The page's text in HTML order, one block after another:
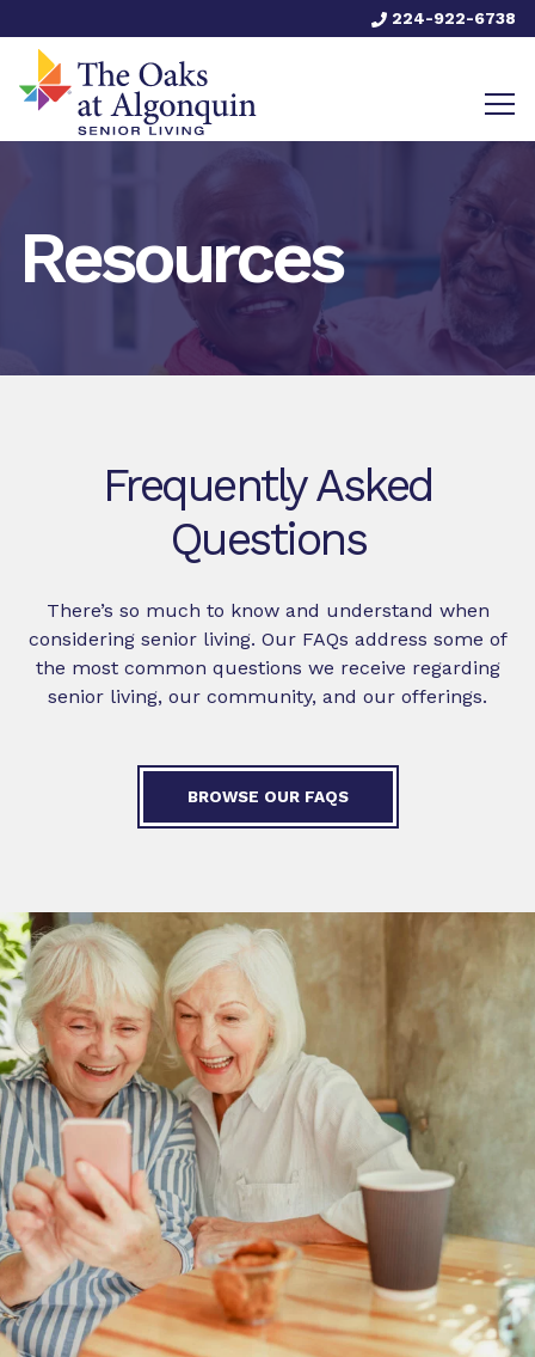
224-922-6738
Resources
Frequently Asked
Questions
There’s so much to know and understand when
considering senior living. Our FAQs address some of
the most common questions we receive regarding
senior living, our community, and our offerings.
BROWSE OUR FAQS